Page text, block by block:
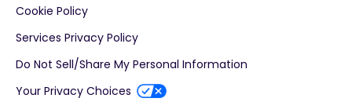
Cookie Policy
Services Privacy Policy
Do Not Sell/Share My Personal Information
Your Privacy Choices